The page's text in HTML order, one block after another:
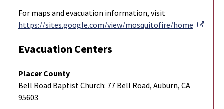
For maps and evacuation information, visit
https://sites.google.com/view/mosquitofire/home
Evacuation Centers
Placer County
Bell Road Baptist Church: 77 Bell Road, Auburn, CA
95603